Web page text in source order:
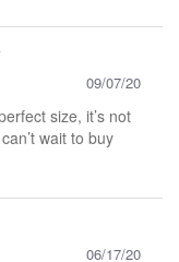
09/07/20
size, it’s not
wait to buy
06/17/20